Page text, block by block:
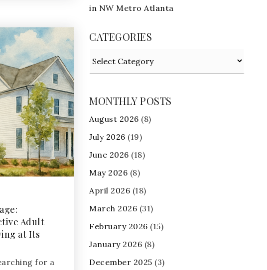
Adult
at Its
for a
in NW Metro Atlanta
CATEGORIES
MONTHLY POSTS
August 2026 (8)
July 2026 (19)
June 2026 (18)
May 2026 (8)
April 2026 (18)
March 2026 (31)
February 2026 (15)
January 2026 (8)
December 2025 (3)